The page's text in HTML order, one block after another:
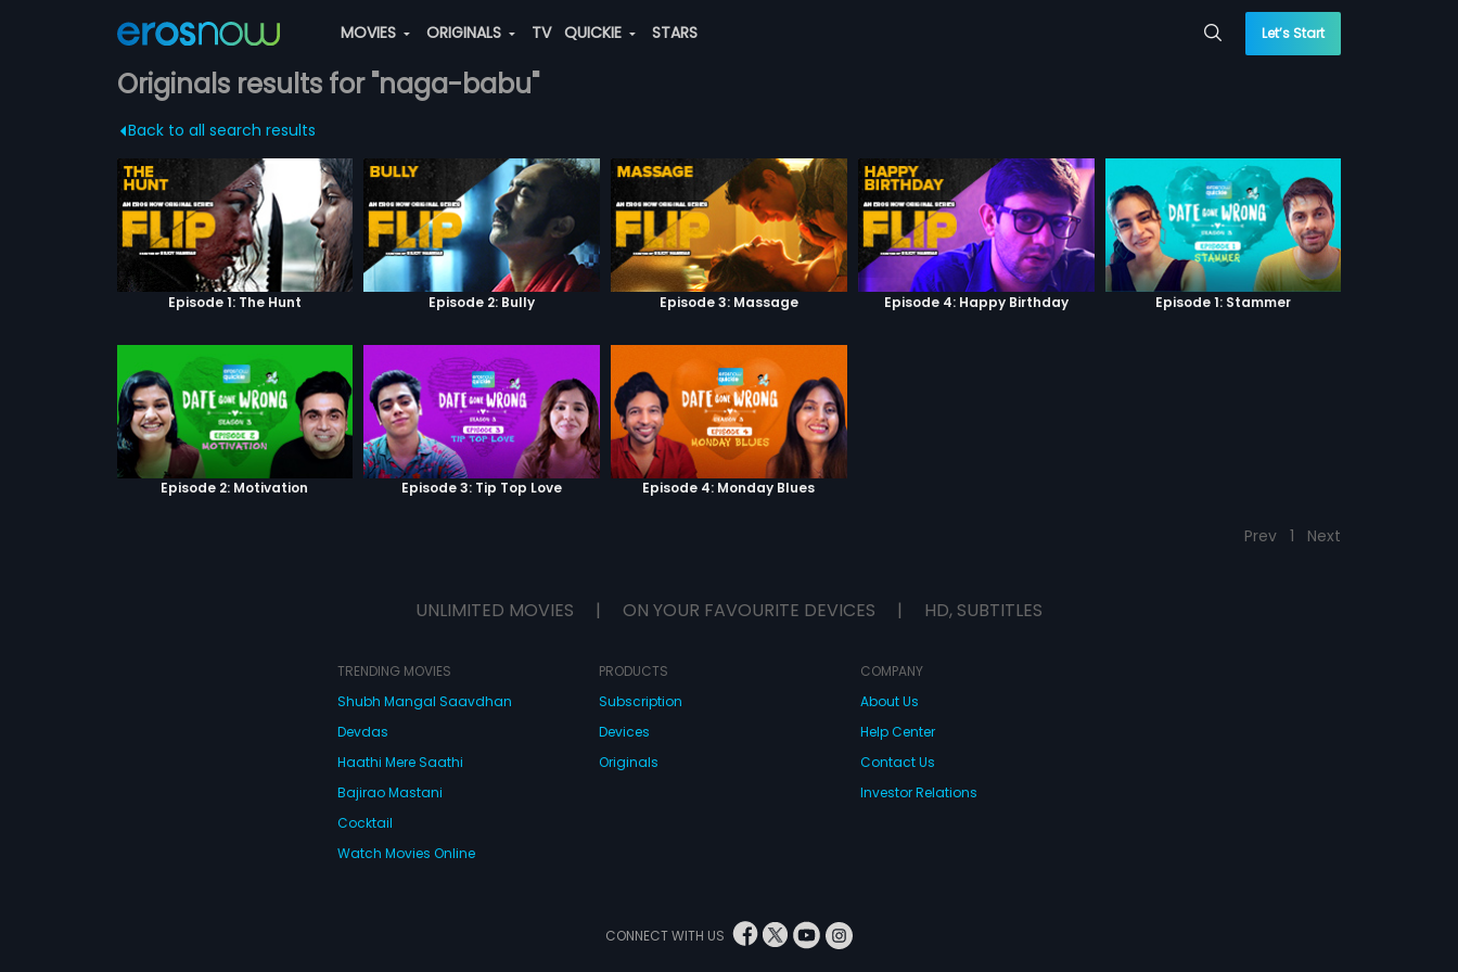
MOVIES ORIGINALS TV QUICKIE STARS Let’s Start
Originals results for "naga-babu"
Back to all search results
Episode 1: The Hunt Episode 2: Bully Episode 3: Massage Episode 4: Happy Birthday Episode 1: Stammer
Episode 2: Motivation Episode 3: Tip Top Love Episode 4: Monday Blues
Prev 1 Next
UNLIMITED MOVIES | ON YOUR FAVOURITE DEVICES | HD, SUBTITLES
TRENDING MOVIES
Shubh Mangal Saavdhan
Devdas
Haathi Mere Saathi
Bajirao Mastani
Cocktail
Watch Movies Online
PRODUCTS
Subscription
Devices
Originals
COMPANY
About Us
Help Center
Contact Us
Investor Relations
CONNECT WITH US